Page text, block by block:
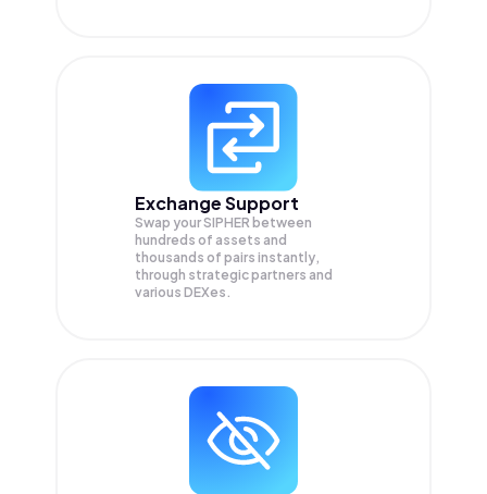
Exchange Support
Swap yourSIPHER between
hundreds of assets and
thousands of pairs instantly,
through strategic partners and
various DEXes.